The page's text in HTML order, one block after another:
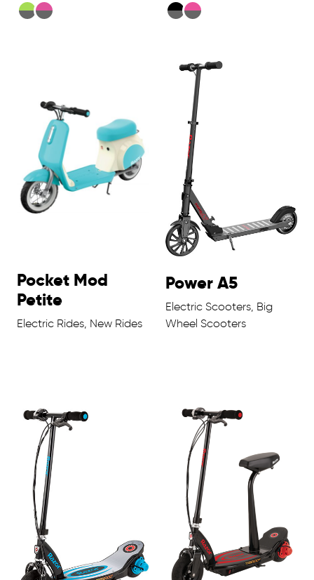
Pocket Mod
Petite
Electric Rides, New Rides
Power A5
Electric Scooters, Big
Wheel Scooters